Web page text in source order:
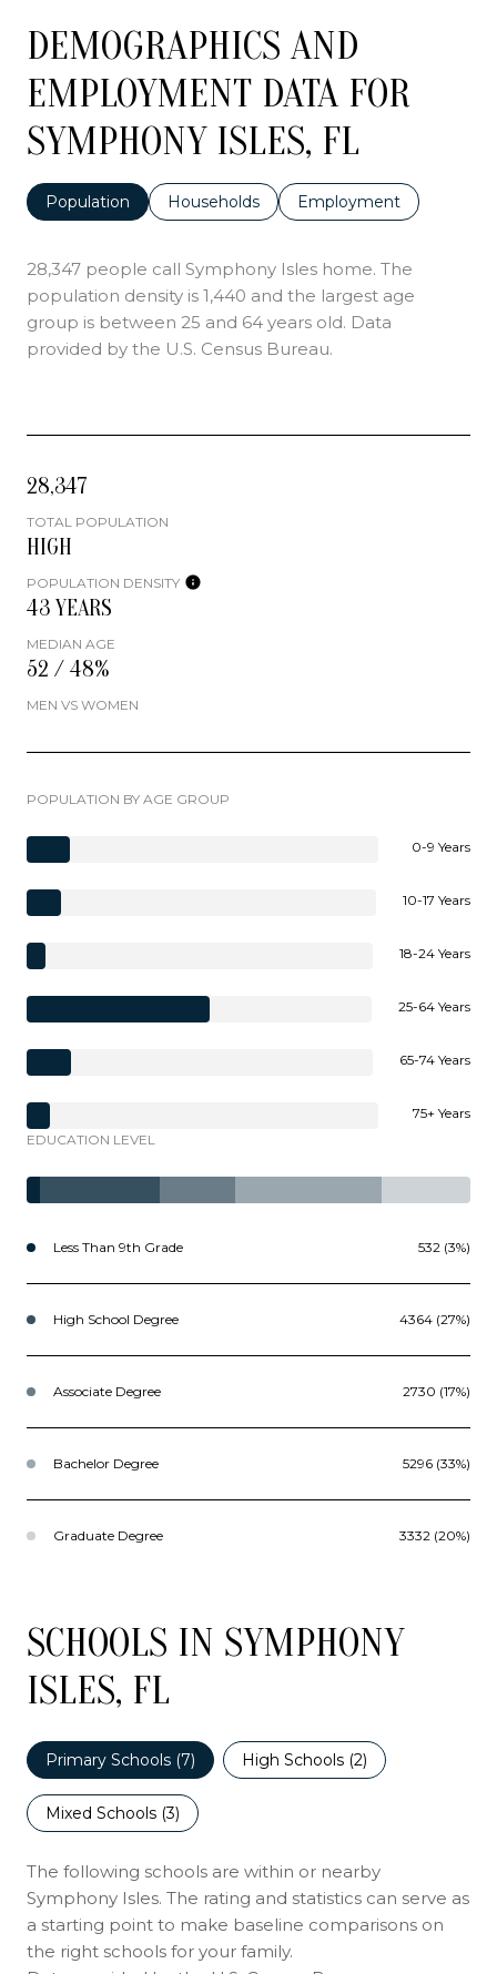
DEMOGRAPHICS AND
EMPLOYMENT DATA FOR
SYMPHONY ISLES, FL
Population Households Employment
28,347 people call Symphony Isles home. The
population density is 1,440 and the largest age
group is between 25 and 64 years old. Data
provided by the U.S. Census Bureau.
28,347
TOTAL POPULATION
HIGH
POPULATION DENSITY
43 YEARS
MEDIAN AGE
52 / 48%
MEN VS WOMEN
POPULATION BY AGE GROUP
0-9 Years
10-17 Years
18-24 Years
25-64 Years
65-74 Years
75+ Years
EDUCATION LEVEL
Less Than 9th Grade 532 (3%)
High School Degree 4364 (27%)
Associate Degree 2730 (17%)
Bachelor Degree 5296 (33%)
Graduate Degree 3332 (20%)
SCHOOLS IN SYMPHONY
ISLES, FL
Primary Schools (7) High Schools (2)
Mixed Schools (3)
The following schools are within or nearby
Symphony Isles. The rating and statistics can serve as
a starting point to make baseline comparisons on
the right schools for your family.